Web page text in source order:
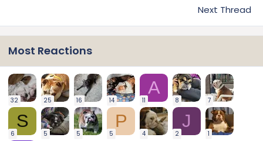
Next Thread
Most Reactions
32 25 16 14
A
11 8 7
S
6 5 5
P
5 4
J
2 1